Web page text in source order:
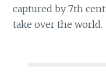
captured by 7th
take over the world.